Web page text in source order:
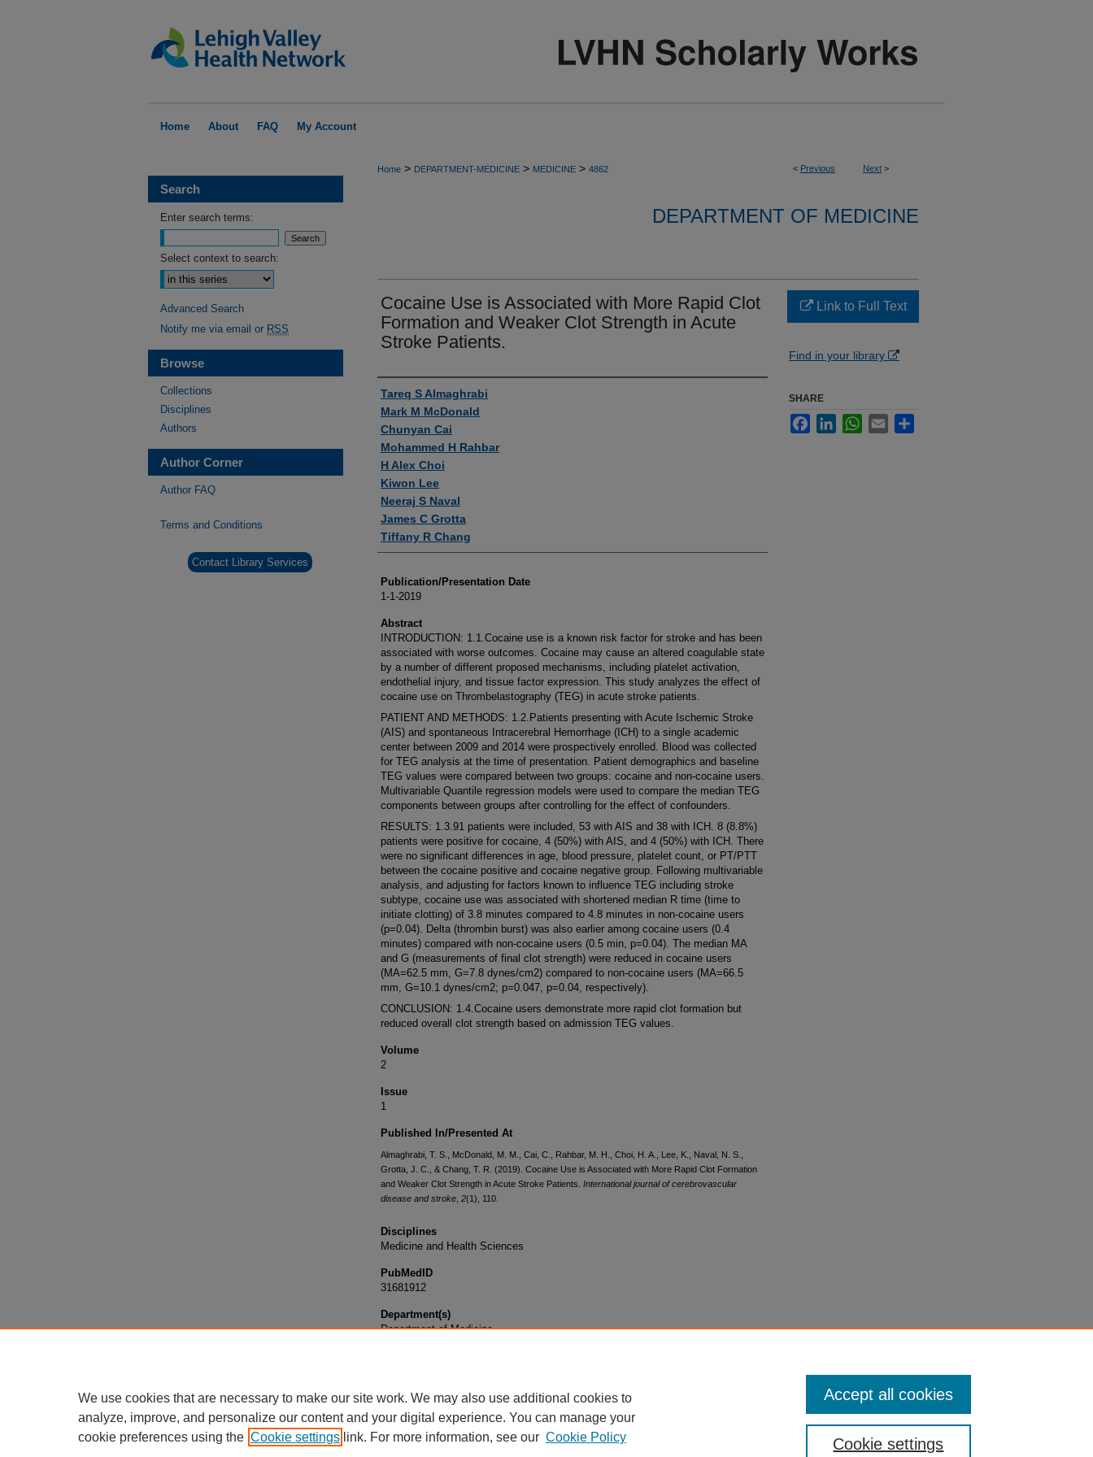
Home About FAQ My Account
< Previous Next >
Home > DEPARTMENT-MEDICINE > MEDICINE > 4862
DEPARTMENT OF MEDICINE
Cocaine Use is Associated with More Rapid Clot
Formation and Weaker Clot Strength in Acute
Stroke Patients.
Authors
Tareq S Almaghrabi
Mark M McDonald
Chunyan Cai
Mohammed H Rahbar
H Alex Choi
Kiwon Lee
Neeraj S Naval
James C Grotta
Tiffany R Chang
Publication/Presentation Date
1-1-2019
Abstract
INTRODUCTION: 1.1.Cocaine use is a known risk factor for stroke and has been
associated with worse outcomes. Cocaine may cause an altered coagulable state
by a number of different proposed mechanisms, including platelet activation,
endothelial injury, and tissue factor expression. This study analyzes the effect of
cocaine use on Thrombelastography (TEG) in acute stroke patients.
PATIENT AND METHODS: 1.2.Patients presenting with Acute Ischemic Stroke
(AIS) and spontaneous Intracerebral Hemorrhage (ICH) to a single academic
center between 2009 and 2014 were prospectively enrolled. Blood was collected
for TEG analysis at the time of presentation. Patient demographics and baseline
TEG values were compared between two groups: cocaine and non-cocaine users.
Multivariable Quantile regression models were used to compare the median TEG
components between groups after controlling for the effect of confounders.
RESULTS: 1.3.91 patients were included, 53 with AIS and 38 with ICH. 8 (8.8%)
patients were positive for cocaine, 4 (50%) with AIS, and 4 (50%) with ICH. There
were no significant differences in age, blood pressure, platelet count, or PT/PTT
between the cocaine positive and cocaine negative group. Following multivariable
analysis, and adjusting for factors known to influence TEG including stroke
subtype, cocaine use was associated with shortened median R time (time to
initiate clotting) of 3.8 minutes compared to 4.8 minutes in non-cocaine users
(p=0.04). Delta (thrombin burst) was also earlier among cocaine users (0.4
minutes) compared with non-cocaine users (0.5 min, p=0.04). The median MA
and G (measurements of final clot strength) were reduced in cocaine users
(MA=62.5 mm, G=7.8 dynes/cm2) compared to non-cocaine users (MA=66.5
mm, G=10.1 dynes/cm2; p=0.047, p=0.04, respectively).
CONCLUSION: 1.4.Cocaine users demonstrate more rapid clot formation but
reduced overall clot strength based on admission TEG values.
Volume
2
Issue
1
Published In/Presented At
Almaghrabi, T. S., McDonald, M. M., Cai, C., Rahbar, M. H., Choi, H. A., Lee, K., Naval, N. S.,
Grotta, J. C., & Chang, T. R. (2019). Cocaine Use is Associated with More Rapid Clot Formation
and Weaker Clot Strength in Acute Stroke Patients. International journal of cerebrovascular
disease and stroke 2(1), 110.
Disciplines
Medicine and Health Sciences
PubMedID
31681912
Department(s)
Department of Medicine
Link to Full Text
Find in your library
SHARE
FacebookLinkedInWhatsApp
Email
Search
Enter search terms:
Select context to search:
Advanced Search
Notify me via email or RSS
Browse
Collections
Disciplines
Authors
Author Corner
Author FAQ
Terms and Conditions
Contact Library Services
We use cookies that are necessary to make our site work. We may also use additional cookies to
analyze, improve, and personalize our content and your digital experience. You can manage your
cookie preferences using the Cookie settings link. For more information, see our Cookie Policy Cookie settings
Accept all cookies